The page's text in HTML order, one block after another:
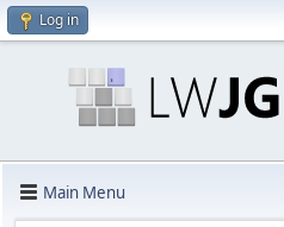
Log in
Main Menu